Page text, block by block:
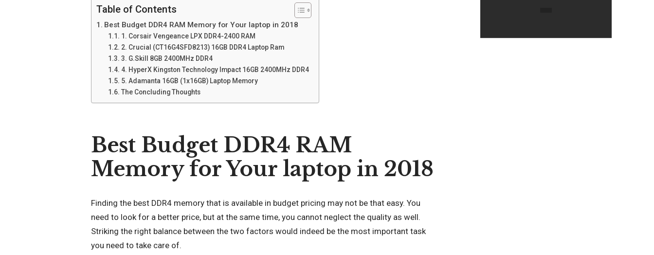
Table of Contents
Best Budget DDR4 RAM Memory for Your laptop in 2018
1. Corsair Vengeance LPX DDR4-2400 RAM
2. Crucial (CT16G4SFD8213) 16GB DDR4 Laptop Ram
3. G.Skill 8GB 2400MHz DDR4
4. HyperX Kingston Technology Impact 16GB 2400MHz DDR4
5. Adamanta 16GB (1x16GB) Laptop Memory
The Concluding Thoughts
Best Budget DDR4 RAM
Memory for Your laptop in 2018
Finding the best DDR4 memory that is available in budget pricing may not be that easy. You
need to look for a better price, but at the same time, you cannot neglect the quality as well.
Striking the right balance between the two factors would indeed be the most important task
you need to take care of.